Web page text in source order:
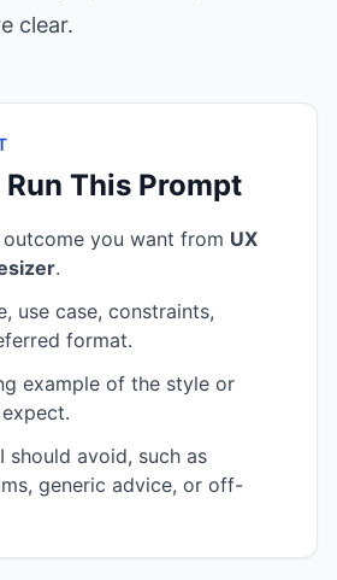
clear.
Run This Prompt
you want from UX
.
use case, constraints,
format.
example of the style or
should avoid, such as
generic advice, or off-